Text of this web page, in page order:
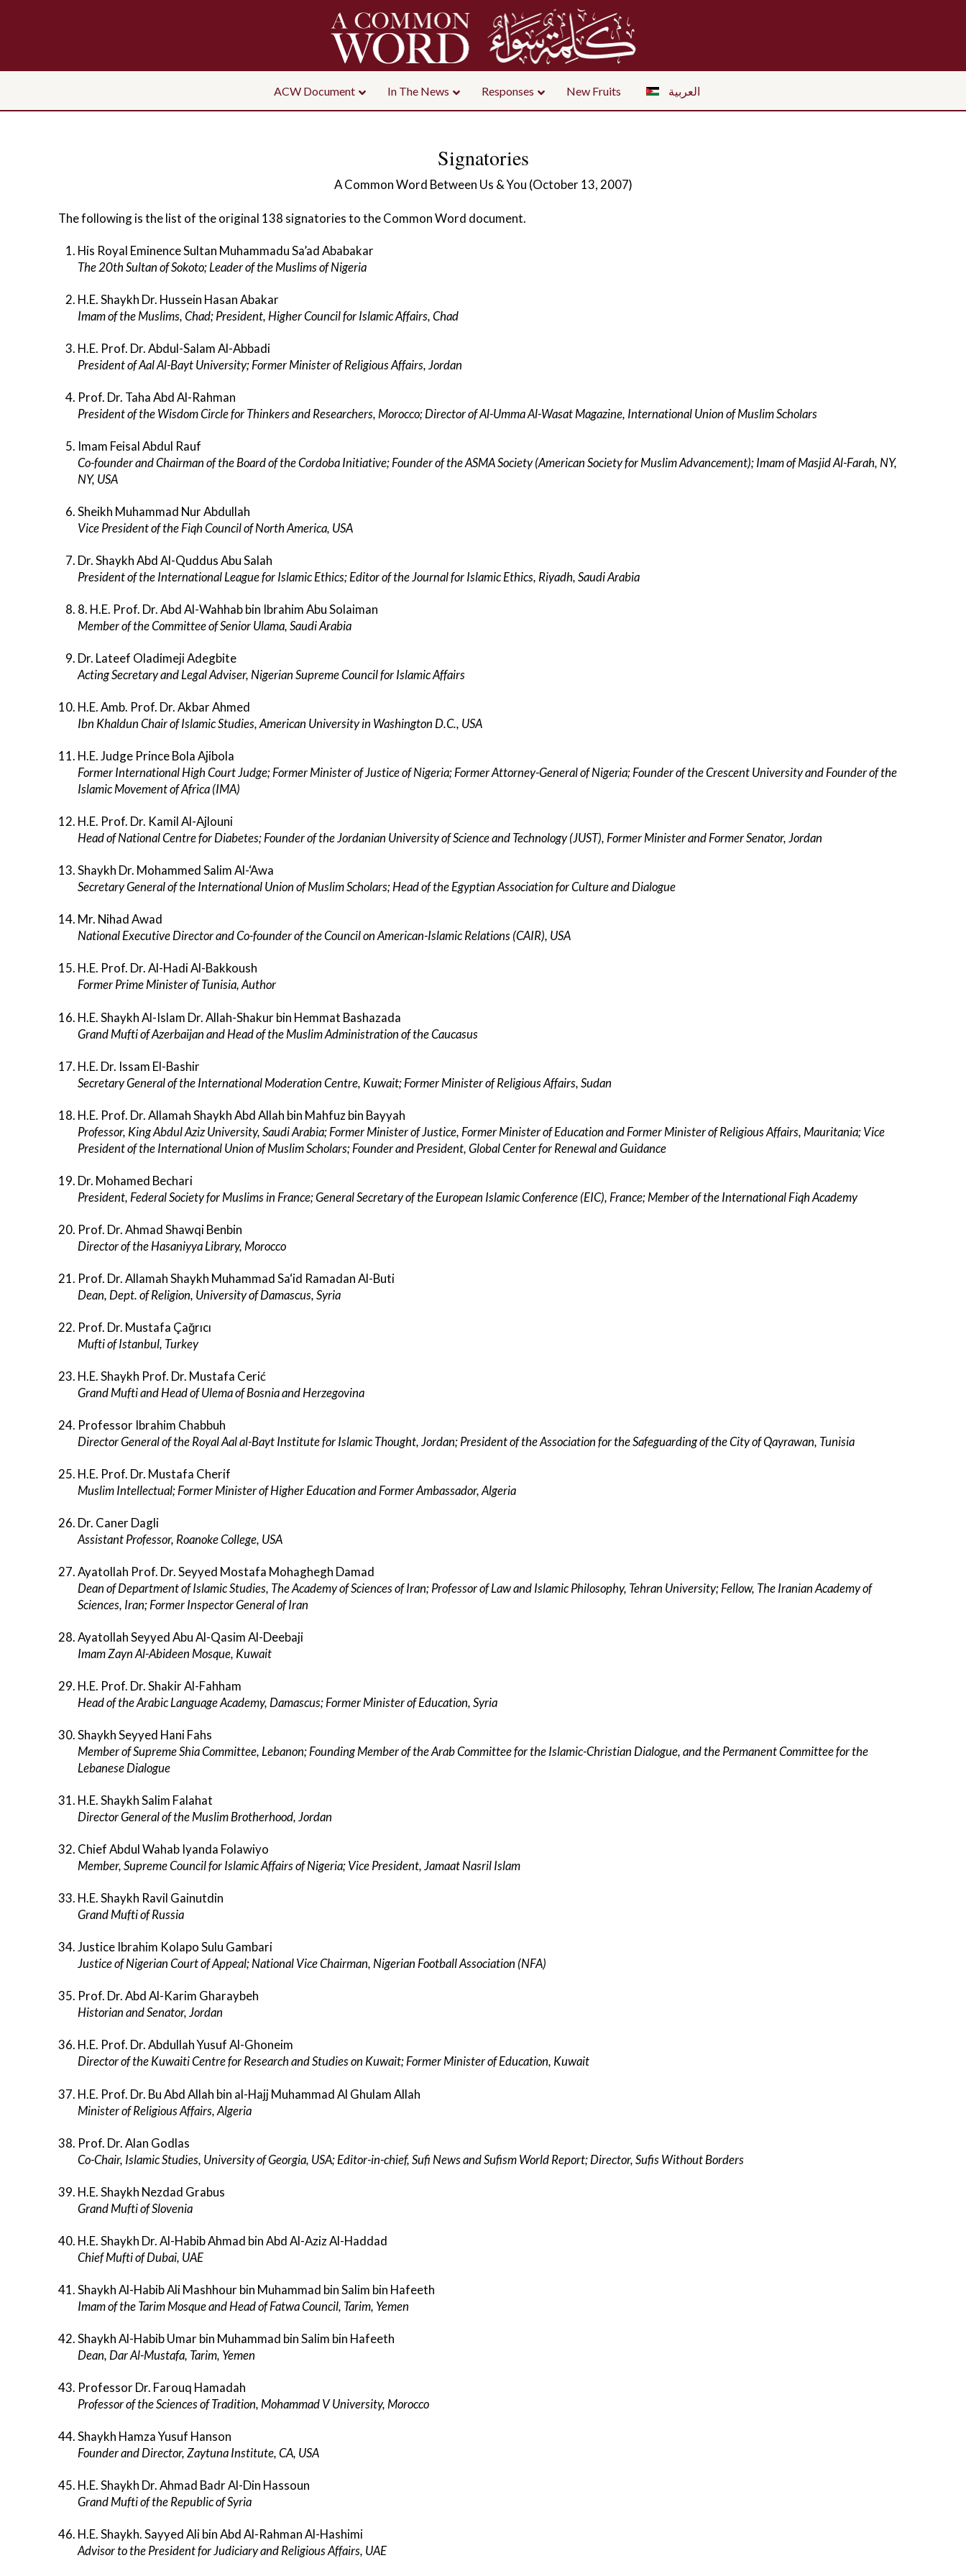
ACW Document In The News Responses New Fruits العربية
Signatories
A Common Word Between Us & You (October 13, 2007)
The following is the list of the original 138 signatories to the Common Word document.
His Royal Eminence Sultan Muhammadu Sa’ad Ababakar
The 20th Sultan of Sokoto; Leader of the Muslims of Nigeria
H.E. Shaykh Dr. Hussein Hasan Abakar
Imam of the Muslims, Chad; President, Higher Council for Islamic Affairs, Chad
H.E. Prof. Dr. Abdul-Salam Al-Abbadi
President of Aal Al-Bayt University; Former Minister of Religious Affairs, Jordan
Prof. Dr. Taha Abd Al-Rahman
President of the Wisdom Circle for Thinkers and Researchers, Morocco; Director of Al-Umma Al-Wasat Magazine, International Union of Muslim Scholars
Imam Feisal Abdul Rauf
Co-founder and Chairman of the Board of the Cordoba Initiative; Founder of the ASMA Society (American Society for Muslim Advancement); Imam of Masjid Al-Farah, NY,
NY, USA
Sheikh Muhammad Nur Abdullah
Vice President of the Fiqh Council of North America, USA
Dr. Shaykh Abd Al-Quddus Abu Salah
President of the International League for Islamic Ethics; Editor of the Journal for Islamic Ethics, Riyadh, Saudi Arabia
8. H.E. Prof. Dr. Abd Al-Wahhab bin Ibrahim Abu Solaiman
Member of the Committee of Senior Ulama, Saudi Arabia
Dr. Lateef Oladimeji Adegbite
Acting Secretary and Legal Adviser, Nigerian Supreme Council for Islamic Affairs
H.E. Amb. Prof. Dr. Akbar Ahmed
Ibn Khaldun Chair of Islamic Studies, American University in Washington D.C., USA
H.E. Judge Prince Bola Ajibola
Former International High Court Judge; Former Minister of Justice of Nigeria; Former Attorney-General of Nigeria; Founder of the Crescent University and Founder of the
Islamic Movement of Africa (IMA)
H.E. Prof. Dr. Kamil Al-Ajlouni
Head of National Centre for Diabetes; Founder of the Jordanian University of Science and Technology (JUST), Former Minister and Former Senator, Jordan
Shaykh Dr. Mohammed Salim Al-‘Awa
Secretary General of the International Union of Muslim Scholars; Head of the Egyptian Association for Culture and Dialogue
Mr. Nihad Awad
National Executive Director and Co-founder of the Council on American-Islamic Relations (CAIR), USA
H.E. Prof. Dr. Al-Hadi Al-Bakkoush
Former Prime Minister of Tunisia, Author
H.E. Shaykh Al-Islam Dr. Allah-Shakur bin Hemmat Bashazada
Grand Mufti of Azerbaijan and Head of the Muslim Administration of the Caucasus
H.E. Dr. Issam El-Bashir
Secretary General of the International Moderation Centre, Kuwait; Former Minister of Religious Affairs, Sudan
H.E. Prof. Dr. Allamah Shaykh Abd Allah bin Mahfuz bin Bayyah
Professor, King Abdul Aziz University, Saudi Arabia; Former Minister of Justice, Former Minister of Education and Former Minister of Religious Affairs, Mauritania; Vice
President of the International Union of Muslim Scholars; Founder and President, Global Center for Renewal and Guidance
Dr. Mohamed Bechari
President, Federal Society for Muslims in France; General Secretary of the European Islamic Conference (EIC), France; Member of the International Fiqh Academy
Prof. Dr. Ahmad Shawqi Benbin
Director of the Hasaniyya Library, Morocco
Prof. Dr. Allamah Shaykh Muhammad Sa‘id Ramadan Al-Buti
Dean, Dept. of Religion, University of Damascus, Syria
Prof. Dr. Mustafa Çağrıcı
Mufti of Istanbul, Turkey
H.E. Shaykh Prof. Dr. Mustafa Cerić
Grand Mufti and Head of Ulema of Bosnia and Herzegovina
Professor Ibrahim Chabbuh
Director General of the Royal Aal al-Bayt Institute for Islamic Thought, Jordan; President of the Association for the Safeguarding of the City of Qayrawan, Tunisia
H.E. Prof. Dr. Mustafa Cherif
Muslim Intellectual; Former Minister of Higher Education and Former Ambassador, Algeria
Dr. Caner Dagli
Assistant Professor, Roanoke College, USA
Ayatollah Prof. Dr. Seyyed Mostafa Mohaghegh Damad
Dean of Department of Islamic Studies, The Academy of Sciences of Iran; Professor of Law and Islamic Philosophy, Tehran University; Fellow, The Iranian Academy of
Sciences, Iran; Former Inspector General of Iran
Ayatollah Seyyed Abu Al-Qasim Al-Deebaji
Imam Zayn Al-Abideen Mosque, Kuwait
H.E. Prof. Dr. Shakir Al-Fahham
Head of the Arabic Language Academy, Damascus; Former Minister of Education, Syria
Shaykh Seyyed Hani Fahs
Member of Supreme Shia Committee, Lebanon; Founding Member of the Arab Committee for the Islamic-Christian Dialogue, and the Permanent Committee for the
Lebanese Dialogue
H.E. Shaykh Salim Falahat
Director General of the Muslim Brotherhood, Jordan
Chief Abdul Wahab Iyanda Folawiyo
Member, Supreme Council for Islamic Affairs of Nigeria; Vice President, Jamaat Nasril Islam
H.E. Shaykh Ravil Gainutdin
Grand Mufti of Russia
Justice Ibrahim Kolapo Sulu Gambari
Justice of Nigerian Court of Appeal; National Vice Chairman, Nigerian Football Association (NFA)
Prof. Dr. Abd Al-Karim Gharaybeh
Historian and Senator, Jordan
H.E. Prof. Dr. Abdullah Yusuf Al-Ghoneim
Director of the Kuwaiti Centre for Research and Studies on Kuwait; Former Minister of Education, Kuwait
H.E. Prof. Dr. Bu Abd Allah bin al-Hajj Muhammad Al Ghulam Allah
Minister of Religious Affairs, Algeria
Prof. Dr. Alan Godlas
Co-Chair, Islamic Studies, University of Georgia, USA; Editor-in-chief, Sufi News and Sufism World Report; Director, Sufis Without Borders
H.E. Shaykh Nezdad Grabus
Grand Mufti of Slovenia
H.E. Shaykh Dr. Al-Habib Ahmad bin Abd Al-Aziz Al-Haddad
Chief Mufti of Dubai, UAE
Shaykh Al-Habib Ali Mashhour bin Muhammad bin Salim bin Hafeeth
Imam of the Tarim Mosque and Head of Fatwa Council, Tarim, Yemen
Shaykh Al-Habib Umar bin Muhammad bin Salim bin Hafeeth
Dean, Dar Al-Mustafa, Tarim, Yemen
Professor Dr. Farouq Hamadah
Professor of the Sciences of Tradition, Mohammad V University, Morocco
Shaykh Hamza Yusuf Hanson
Founder and Director, Zaytuna Institute, CA, USA
H.E. Shaykh Dr. Ahmad Badr Al-Din Hassoun
Grand Mufti of the Republic of Syria
H.E. Shaykh. Sayyed Ali bin Abd Al-Rahman Al-Hashimi
Advisor to the President for Judiciary and Religious Affairs, UAE